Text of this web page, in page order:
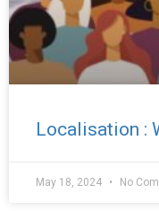
Localisation :
May 18, 2024 No